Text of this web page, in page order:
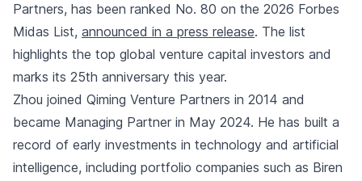
Partners, has been ranked No. 80 on the 2026 Forbes
Midas List, announced in a press release. The list
highlights the top global venture capital investors and
marks its 25th anniversary this year.
Zhou joined Qiming Venture Partners in 2014 and
became Managing Partner in May 2024. He has built a
record of early investments in technology and artificial
intelligence, including portfolio companies such as Biren